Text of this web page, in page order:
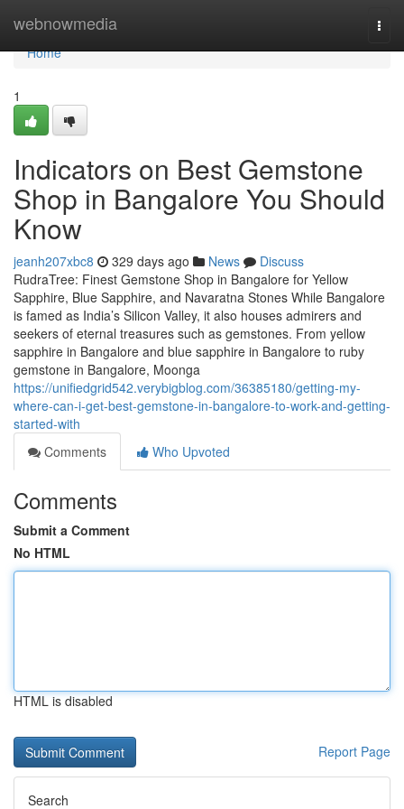
webnowmedia
Home
Home
1
Indicators on Best Gemstone
Shop in Bangalore You Should
Know
jeanh207xbc8 329 days ago News
Discuss
RudraTree: Finest Gemstone Shop in Bangalore for Yellow
Sapphire, Blue Sapphire, and Navaratna Stones While Bangalore
is famed as India’s Silicon Valley, it also houses admirers and
seekers of eternal treasures such as gemstones. From yellow
sapphire in Bangalore and blue sapphire in Bangalore to ruby
gemstone in Bangalore, Moonga
https://unifiedgrid542.verybigblog.com/36385180/getting-my-
where-can-i-get-best-gemstone-in-bangalore-to-work-and-getting-
started-with
Comments
Who Upvoted
Comments
Submit a Comment
No HTML
HTML is disabled
Report Page
Search